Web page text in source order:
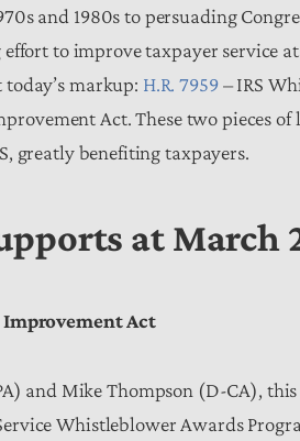
and 1980s to persuading
to improve taxpayer service
markup: H.R. 7959– IRS
Act. These two pieces
greatly benefiting taxpayers.
at March
Act
and Mike Thompson (D-CA),
Whistleblower Awards